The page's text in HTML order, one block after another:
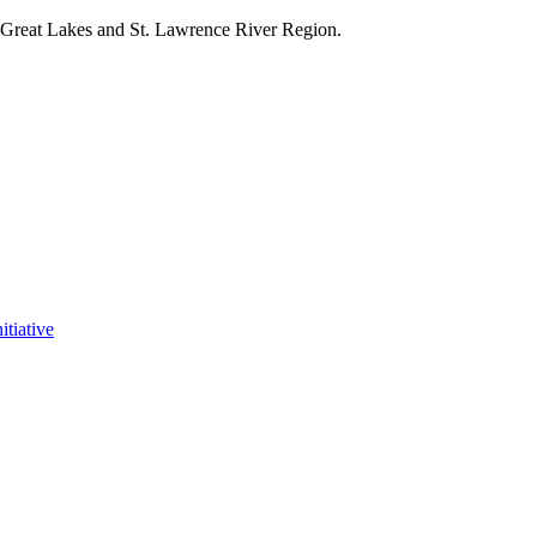
Lakes and St. Lawrence River Region.